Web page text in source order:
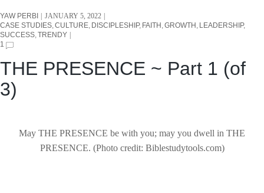
YAW PERBI
JANUARY 5, 2022
CASE STUDIES CULTURE DISCIPLESHIP FAITH GROWTH
LEADERSHIP
SUCCESS TRENDY
1
THE PRESENCE ~ Part 1 (of
3)
May THE PRESENCE be with you; may you dwell in THE
PRESENCE. (Photo credit: Biblestudytools.com)